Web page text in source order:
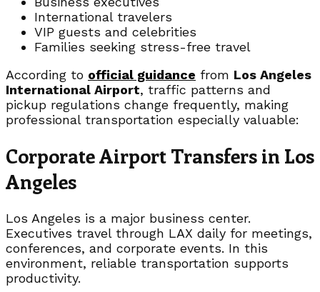
International travelers
VIP guests and celebrities
Families seeking stress-free travel
According to official guidance from Los Angeles
International Airport, traffic patterns and
pickup regulations change frequently, making
professional transportation especially valuable:
Corporate Airport Transfers in Los
Angeles
Los Angeles is a major business center.
Executives travel through LAX daily for meetings,
conferences, and corporate events. In this
environment, reliable transportation supports
productivity.